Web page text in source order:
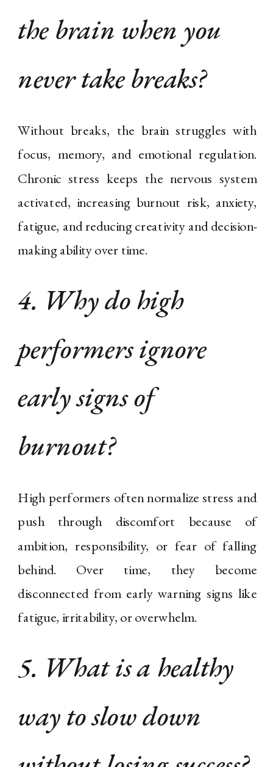
the brain when you
never take breaks?
Without breaks, the brain struggles with
focus, memory, and emotional regulation.
Chronic stress keeps the nervous system
activated, increasing burnout risk, anxiety,
fatigue, and reducing creativity and decision-
making ability over time.
4. Why do high
performers ignore
early signs of
burnout?
High performers often normalize stress and
push through discomfort because of
ambition, responsibility, or fear of falling
behind. Over time, they become
disconnected from early warning signs like
fatigue, irritability, or overwhelm.
5. What is a healthy
way to slow down